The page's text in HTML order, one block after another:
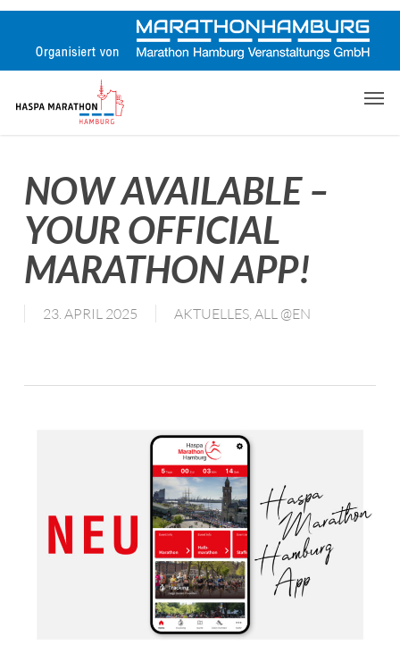
Skip
content
NOW AVAILABLE –
YOUR OFFICIAL
MARATHON APP!
23. APRIL 2025 AKTUELLES, ALL @EN